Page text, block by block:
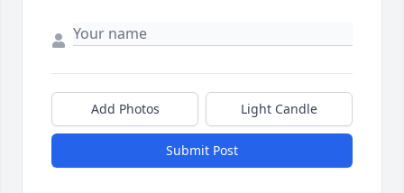
Add Photos Light Candle
Submit Post